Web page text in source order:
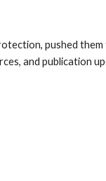
pushed
and publication